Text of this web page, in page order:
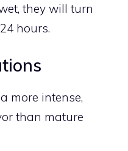
they will turn
hours.
more intense,
than mature